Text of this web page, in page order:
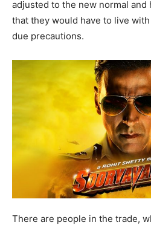
adjusted to the new normal and
that they would have to live
due precautions.
There are people in the trade,